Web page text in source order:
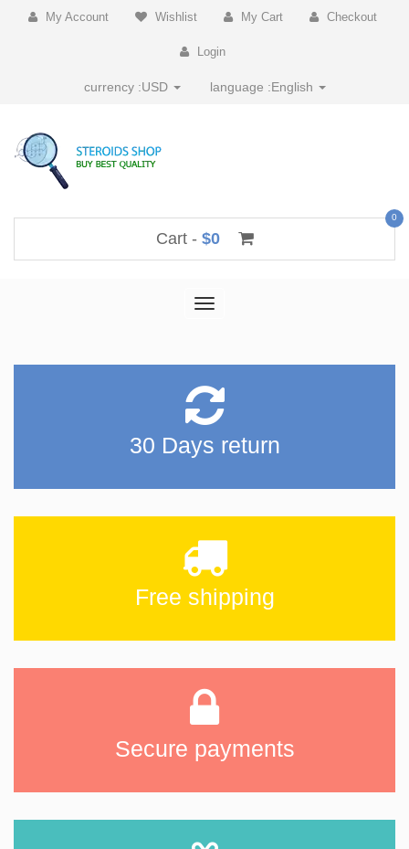
My Account Wishlist My Cart Checkout
Login
currency :USD language :English
Cart - $0
0
Toggle
30 Days return
Free shipping
Secure payments